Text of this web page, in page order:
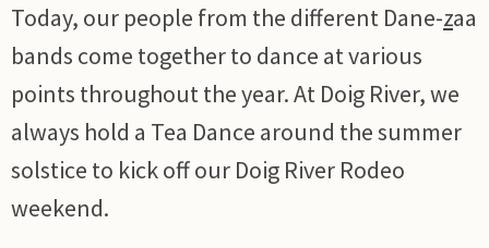
Today, our people from the different Dane-zaa
bands come together to dance at various
points throughout the year. At Doig River, we
always hold a Tea Dance around the summer
solstice to kick off our Doig River Rodeo
weekend.